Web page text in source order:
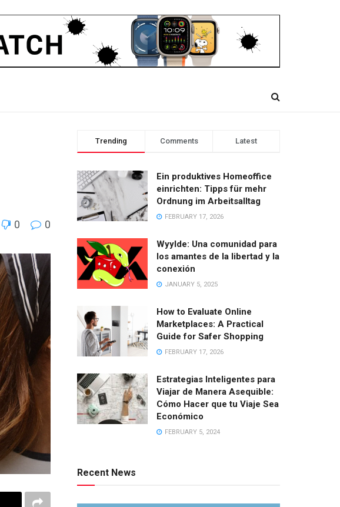
0 0
Trending Comments Latest
Ein produktives Homeoffice
einrichten: Tipps für mehr
Ordnung im Arbeitsalltag
FEBRUARY 17, 2026
Wyylde: Una comunidad para
los amantes de la libertad y la
conexión
JANUARY 5, 2025
How to Evaluate Online
Marketplaces: A Practical
Guide for Safer Shopping
FEBRUARY 17, 2026
Estrategias Inteligentes para
Viajar de Manera Asequible:
Cómo Hacer que tu Viaje Sea
Económico
FEBRUARY 5, 2024
Recent News